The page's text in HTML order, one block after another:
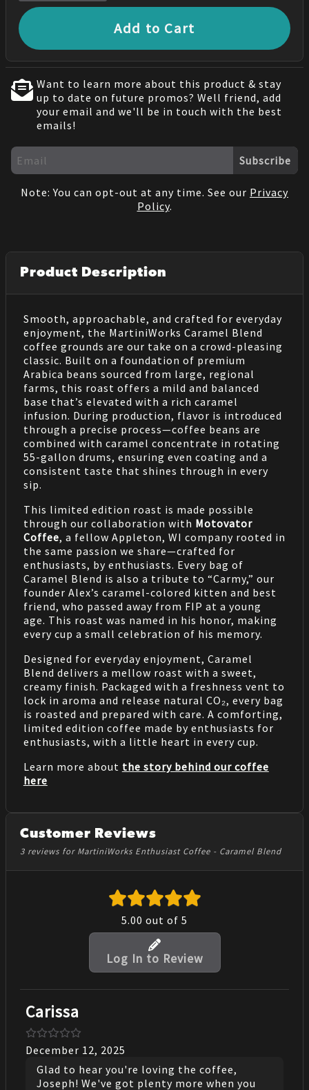
Add to Cart
Want to learn more about this product & stay
up to date on future promos? Well friend, add
your email and we'll be in touch with the best
emails!
Subscribe
Note: You can opt-out at any time. See our Privacy
Policy.
Product Description
Smooth, approachable, and crafted for everyday
enjoyment, the MartiniWorks Caramel Blend
coffee grounds are our take on a crowd-pleasing
classic. Built on a foundation of premium
Arabica beans sourced from large, regional
farms, this roast offers a mild and balanced
base that’s elevated with a rich caramel
infusion. During production, flavor is introduced
through a precise process—coffee beans are
combined with caramel concentrate in rotating
55-gallon drums, ensuring even coating and a
consistent taste that shines through in every
sip.
This limited edition roast is made possible
through our collaboration with Motovator
Coffee, a fellow Appleton, WI company rooted in
the same passion we share—crafted for
enthusiasts, by enthusiasts. Every bag of
Caramel Blend is also a tribute to “Carmy,” our
founder Alex’s caramel-colored kitten and best
friend, who passed away from FIP at a young
age. This roast was named in his honor, making
every cup a small celebration of his memory.
Designed for everyday enjoyment, Caramel
Blend delivers a mellow roast with a sweet,
creamy finish. Packaged with a freshness vent to
lock in aroma and release natural CO₂, every bag
is roasted and prepared with care. A comforting,
limited edition coffee made by enthusiasts for
enthusiasts, with a little heart in every cup.
Learn more about the story behind our coffee
here
Customer Reviews
3 reviews for MartiniWorks Enthusiast Coffee - Caramel Blend
5.00 out of 5
Log In to Review
Carissa
December 12, 2025
Glad to hear you're loving the coffee,
Joseph! We've got plenty more when you